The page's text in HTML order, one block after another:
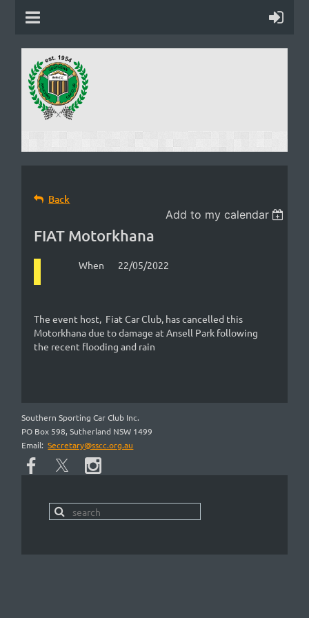
Back
Add to my calendar
FIAT Motorkhana
When 22/05/2022
The event host, Fiat Car Club, has cancelled this
Motorkhana due to damage at Ansell Park following
the recent flooding and rain
Southern Sporting Car Club Inc.
PO Box 598, Sutherland NSW 1499
Email:Secretary@sscc.org.au